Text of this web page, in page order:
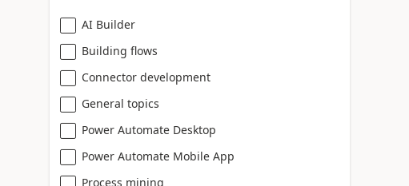
AI Builder
Building flows
Connector development
General topics
Power Automate Desktop
Power Automate Mobile App
Process mining